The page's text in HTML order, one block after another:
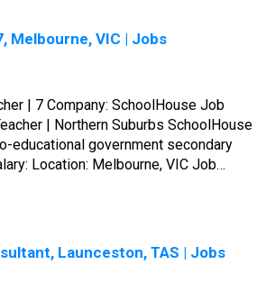
Melbourne, VIC | Jobs
| 7 Company: SchoolHouse Job
| Northern Suburbs SchoolHouse
educational government secondary
Location: Melbourne, VIC Job…
Launceston, TAS | Jobs